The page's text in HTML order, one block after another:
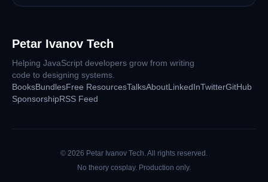
Petar Ivanov Tech
Helping JavaScript developers grow from writing
code to designing systems.
BooksBundlesFree ResourcesTalksAboutLinkedInTwitterGitHub
SponsorshipRSS Feed
© 2026 Petar Ivanov Tech. All rights reserved.
No theory cosplay. Production only.